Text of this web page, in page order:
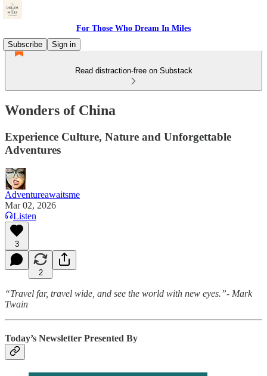
For Those Who Dream In Miles
Subscribe
Sign in
Read distraction-free on Substack
Wonders of China
Experience Culture, Nature and Unforgettable
Adventures
Adventureawaitsme
Mar 02, 2026
Listen
3
2
“Travel far, travel wide, and see the world with new eyes.”- Mark
Twain
Today’s Newsletter Presented By